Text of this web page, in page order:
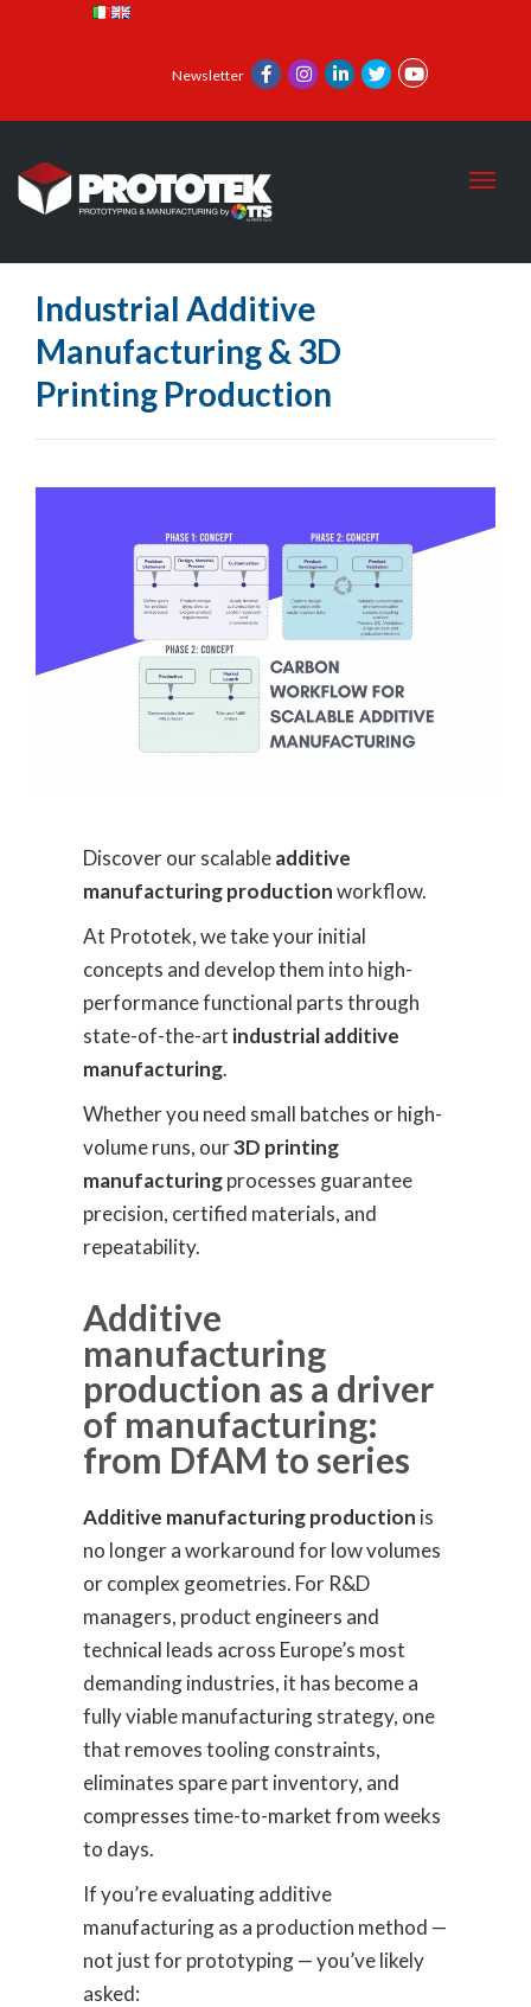
Newsletter
Industrial Additive
Manufacturing & 3D
Printing Production
Discover our scalableadditive
manufacturing productionworkflow.
At Prototek, we take your initial
concepts and develop them into high-
performance functional parts through
state-of-the-art industrial additive
manufacturing.
Whether you need small batches or high-
volume runs, our3D printing
manufacturingprocesses guarantee
precision, certified materials, and
repeatability.
Additive
manufacturing
production as a driver
of manufacturing:
from DfAM to series
Additive manufacturing production is
no longer a workaround for low volumes
or complex geometries. For R&D
managers, product engineers and
technical leads across Europe’s most
demanding industries, it has become a
fully viable manufacturing strategy, one
that removes tooling constraints,
eliminates spare part inventory, and
compresses time-to-market from weeks
to days.
If you’re evaluating additive
manufacturing as a production method —
not just for prototyping — you’ve likely
asked: